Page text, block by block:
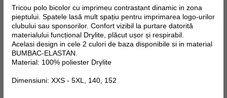
Tricou polo bicolor cu imprimeu contrastant dinamic in zona
pieptului. Spatele lasă mult spațiu pentru imprimarea logo-urilor
clubului sau sponsorilor. Confort vizibil la purtare datorită
materialului funcțional Drylite, plăcut ușor și respirabil.
Acelasi design in cele 2 culori de baza disponibile si in material
BUMBAC-ELASTAN.
Material: 100% poliester Drylite
Dimensiuni: XXS - 5XL, 140, 152